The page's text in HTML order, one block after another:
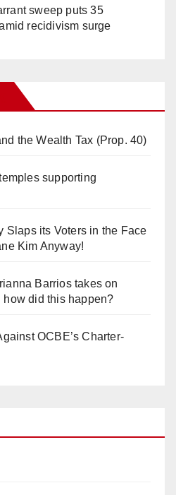
sweep puts 35
recidivism surge
the Wealth Tax (Prop. 40)
supporting
Slaps its Voters in the Face
Kim Anyway!
Barrios takes on
how did this happen?
OCBE’s Charter-